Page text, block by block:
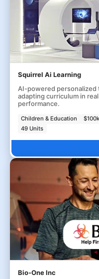
Squirrel Ai Learning
AI-powered
adapting curriculum in
performance.
Children & Education
49 Units
Bio-One Inc